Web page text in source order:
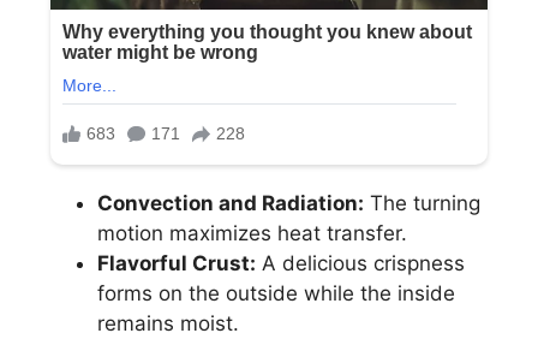
Convection and Radiation: The turning
motion maximizes heat transfer.
Flavorful Crust: A delicious crispness
forms on the outside while the inside
remains moist.